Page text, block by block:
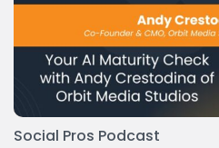
Social Pros Podcast